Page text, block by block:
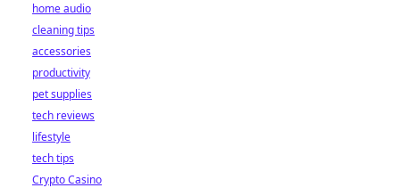
home audio
cleaning tips
accessories
productivity
pet supplies
tech reviews
lifestyle
tech tips
Crypto Casino